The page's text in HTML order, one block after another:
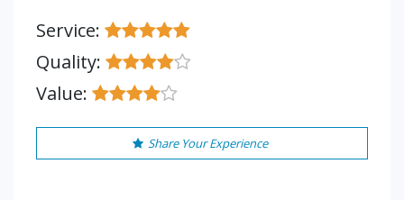
Service:
Quality:
Value:
Share Your Experience